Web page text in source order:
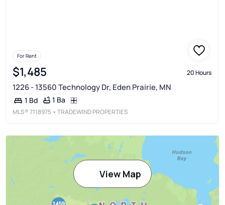
For Rent
$1,485 20 Hours
1226 - 13560 Technology Dr, Eden Prairie, MN
1 Bd 1 Ba
MLS®7118975 • TRADEWIND PROPERTIES
View Map